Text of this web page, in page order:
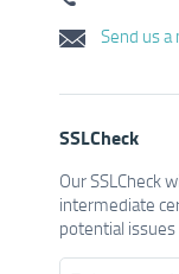
Send us a
SSLCheck
Our SSLCheck
intermediate
potential issues